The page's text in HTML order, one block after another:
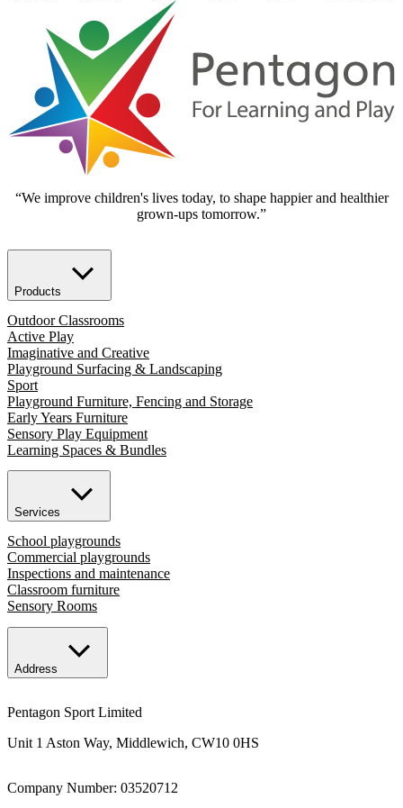
“We improve children's lives today, to shape happier and healthier
grown-ups tomorrow.”
Products
Outdoor Classrooms
Active Play
Imaginative and Creative
Playground Surfacing & Landscaping
Sport
Playground Furniture, Fencing and Storage
Early Years Furniture
Sensory Play Equipment
Learning Spaces & Bundles
Services
School playgrounds
Commercial playgrounds
Inspections and maintenance
Classroom furniture
Sensory Rooms
Address
Pentagon Sport Limited
Unit 1 Aston Way, Middlewich, CW10 0HS
Company Number: 03520712